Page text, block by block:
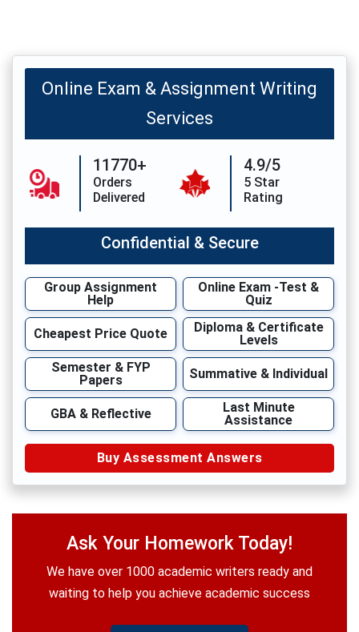
Online Exam & Assignment Writing
Services
11770+
Orders
Delivered
4.9/5
5 Star
Rating
Confidential & Secure
Group Assignment
Help
Online Exam -Test &
Quiz
Cheapest Price Quote
Diploma & Certificate
Levels
Semester & FYP
Papers
Summative & Individual
GBA & Reflective
Last Minute
Assistance
Buy Assessment Answers
Ask Your Homework Today!
We have over 1000 academic writers ready and
waiting to help you achieve academic success